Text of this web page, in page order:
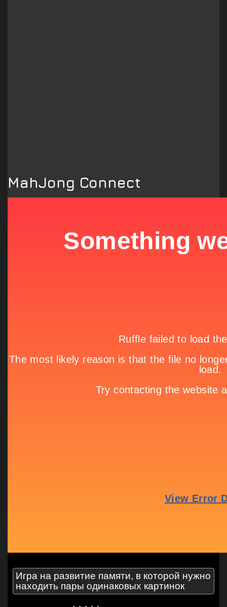
MahJong Connect
Игра на развитие памяти, в которой нужно
находить пары одинаковых картинок